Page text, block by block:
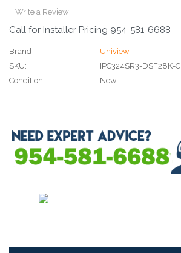
Write a Review
Call for Installer Pricing 954-581-6688
Brand
Uniview
SKU:
IPC324SR3-DSF28K-G
Condition:
New